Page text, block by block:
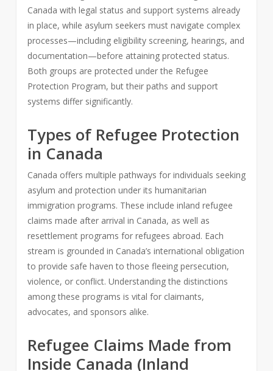
Canada with legal status and support systems already
in place, while asylum seekers must navigate complex
processes—including eligibility screening, hearings, and
documentation—before attaining protected status.
Both groups are protected under the Refugee
Protection Program, but their paths and support
systems differ significantly.
Types of Refugee Protection
in Canada
Canada offers multiple pathways for individuals seeking
asylum and protection under its humanitarian
immigration programs. These include inland refugee
claims made after arrival in Canada, as well as
resettlement programs for refugees abroad. Each
stream is grounded in Canada’s international obligation
to provide safe haven to those fleeing persecution,
violence, or conflict. Understanding the distinctions
among these programs is vital for claimants,
advocates, and sponsors alike.
Refugee Claims Made from
Inside Canada (Inland